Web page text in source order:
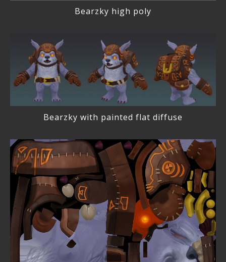
Bearzky high poly
Bearzky with painted flat diffuse